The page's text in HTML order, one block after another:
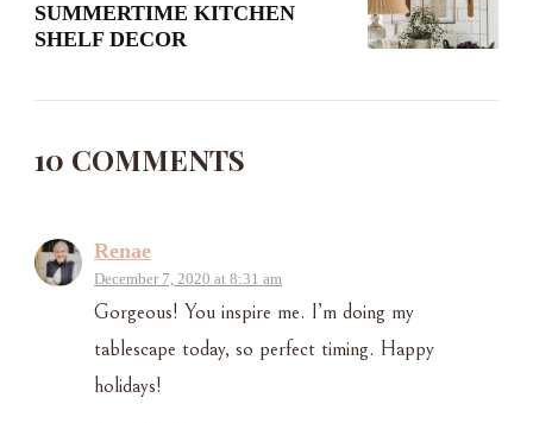
SUMMERTIME KITCHEN
SHELF DECOR
10 COMMENTS
Renae
December 7, 2020 at 8:31 am
Gorgeous! You inspire me. I’m doing my
tablescape today, so perfect timing. Happy
holidays!